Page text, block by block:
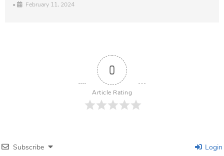
• February 11, 2024
0
Article Rating
Subscribe Login